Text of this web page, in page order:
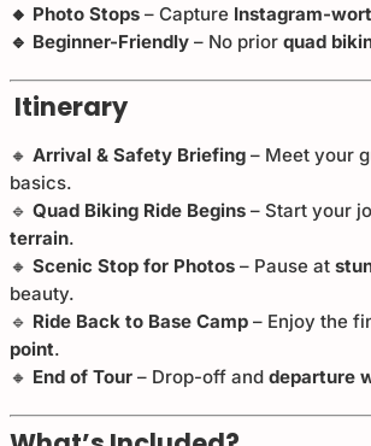
🔸 Photo Stops – Capture Instagram-
🔹 Beginner-Friendly – No prior quad
Itinerary
🔸 Arrival & Safety Briefing – Meet your
basics.
🔹 Quad Biking Ride Begins – Start your
terrain.
🔸 Scenic Stop for Photos – Pause at
beauty.
🔹 Ride Back to Base Camp – Enjoy the
point.
🔸 End of Tour – Drop-off and departure